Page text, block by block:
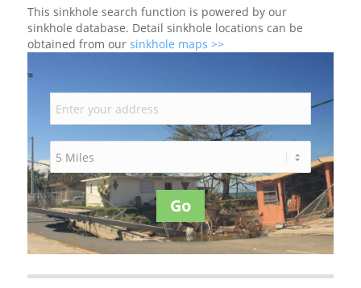
This sinkhole search function is powered by our
sinkhole database. Detail sinkhole locations can be
obtained from our sinkhole maps >>
Go